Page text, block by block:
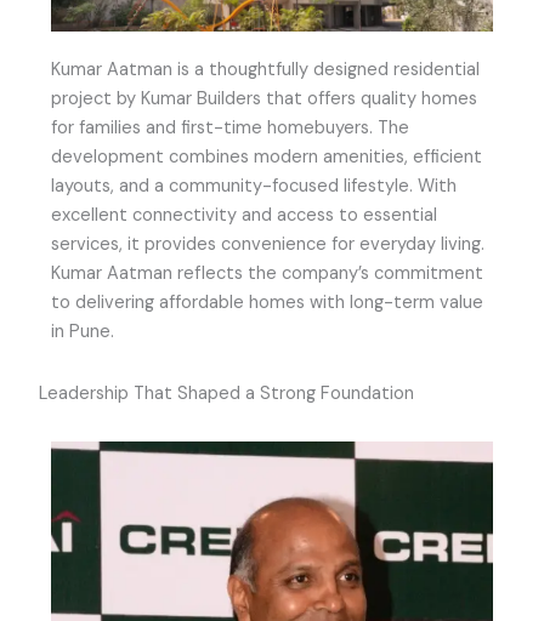
Kumar Aatman is a thoughtfully designed residential
project by Kumar Builders that offers quality homes
for families and first-time homebuyers. The
development combines modern amenities, efficient
layouts, and a community-focused lifestyle. With
excellent connectivity and access to essential
services, it provides convenience for everyday living.
Kumar Aatman reflects the company’s commitment
to delivering affordable homes with long-term value
in Pune.
Leadership That Shaped a Strong Foundation